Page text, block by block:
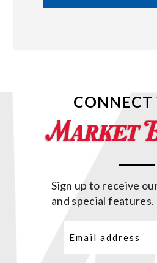
Sign up to receive
and special features.
(Required)